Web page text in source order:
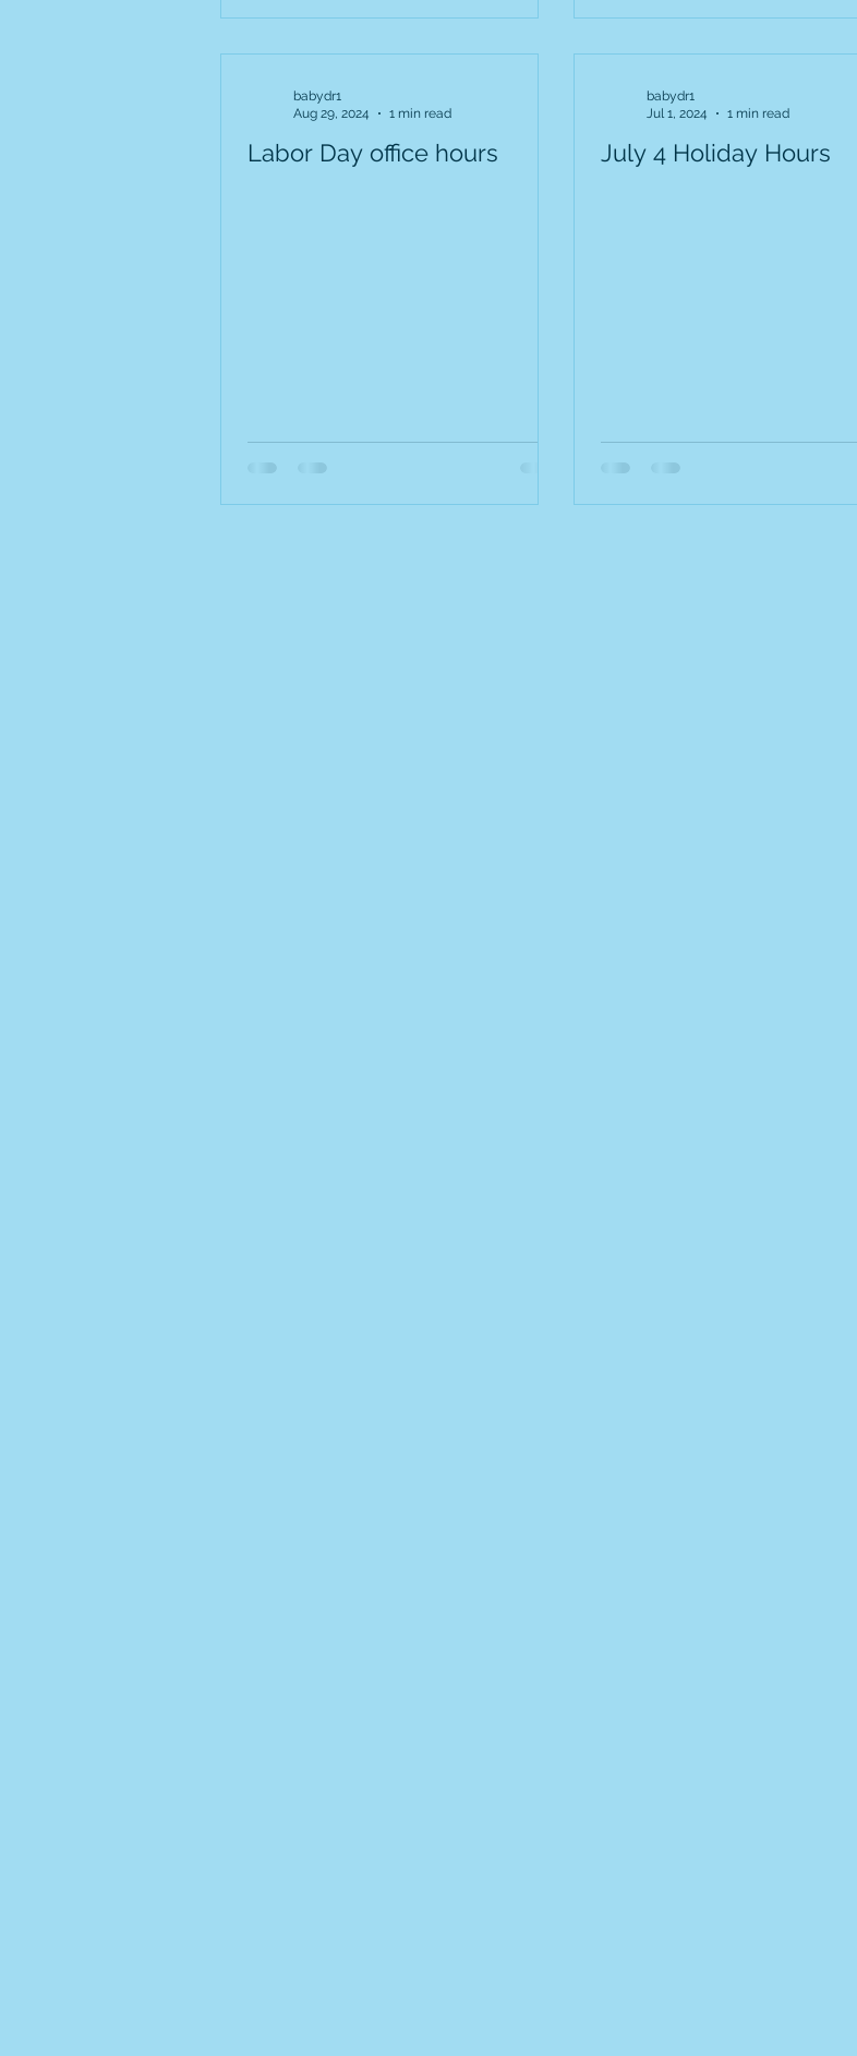
Labor Day office hours
babydr1
Aug 29, 2024
1 min read
July 4 Holiday Hours
babydr1
Jul 1, 2024
1 min read